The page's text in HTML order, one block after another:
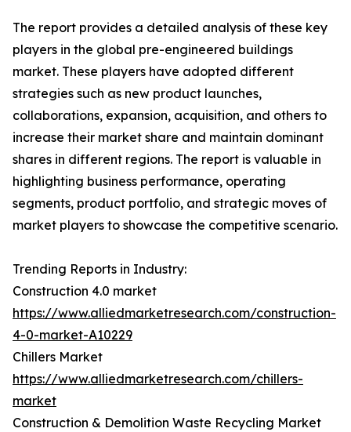
The report provides a detailed analysis of these key
players in the global pre-engineered buildings
market. These players have adopted different
strategies such as new product launches,
collaborations, expansion, acquisition, and others to
increase their market share and maintain dominant
shares in different regions. The report is valuable in
highlighting business performance, operating
segments, product portfolio, and strategic moves of
market players to showcase the competitive scenario.
Trending Reports in Industry:
Construction 4.0 market
https://www.alliedmarketresearch.com/construction-
4-0-market-A10229
Chillers Market
https://www.alliedmarketresearch.com/chillers-
market
Construction & Demolition Waste Recycling Market